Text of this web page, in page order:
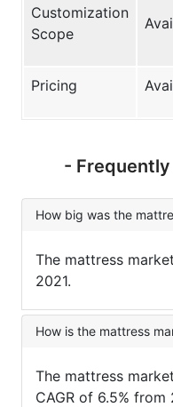
Customization
Scope
Pricing
-
How big was the
The mattress
2021.
How is the mattress
The mattress
CAGR of 6.5%